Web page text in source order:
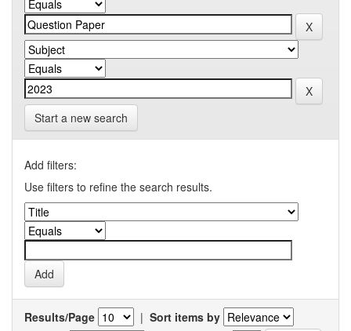
Start a new search
Add filters:
Use filters to refine the search results.
Results/Page | Sort items by